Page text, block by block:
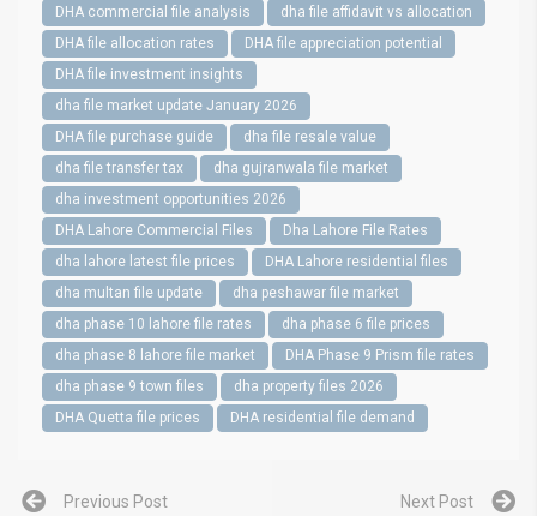
DHA commercial file analysis
dha file affidavit vs allocation
DHA file allocation rates
DHA file appreciation potential
DHA file investment insights
dha file market update January 2026
DHA file purchase guide
dha file resale value
dha file transfer tax
dha gujranwala file market
dha investment opportunities 2026
DHA Lahore Commercial Files
Dha Lahore File Rates
dha lahore latest file prices
DHA Lahore residential files
dha multan file update
dha peshawar file market
dha phase 10 lahore file rates
dha phase 6 file prices
dha phase 8 lahore file market
DHA Phase 9 Prism file rates
dha phase 9 town files
dha property files 2026
DHA Quetta file prices
DHA residential file demand
Previous Post Next Post